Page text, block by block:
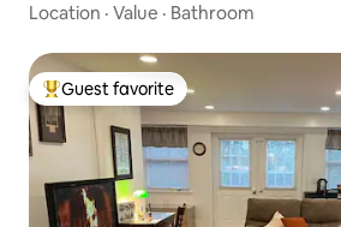
Location · Value · Bathroom
Top guest favorite
Guest favorite